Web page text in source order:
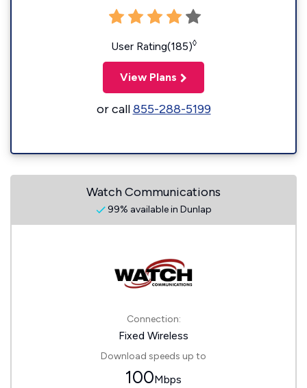
User Rating(185)◊
View Plans
or call855-288-5199
Watch Communications
99% available in Dunlap
Connection:
Fixed Wireless
Download speeds up to
100Mbps